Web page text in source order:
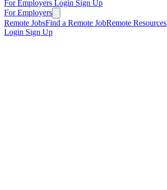
For Employers Login Sign Up
For Employers
Remote JobsFind a Remote JobRemote Resources
Login Sign Up